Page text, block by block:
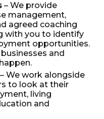
– We provide
management,
agreed coaching
with you to identify
opportunities.
and
– We work alongside
to look at their
living
and